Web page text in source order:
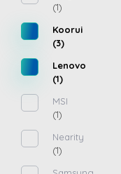
(1)
Koorui
(3)
Lenovo
(1)
MSI
(1)
Nearity
(1)